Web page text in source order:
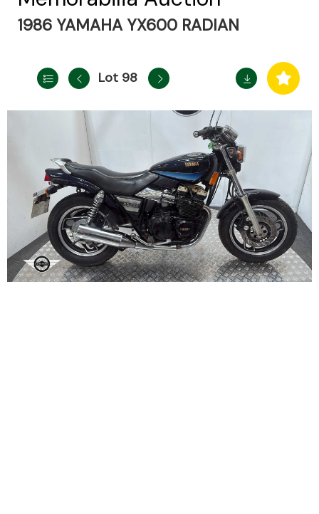
1986 YAMAHA YX600 RADIAN
Lot 98